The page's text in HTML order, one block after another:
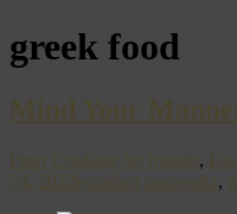
greek food
Mind Your
Peter Cooking for friends,
24, 2022eggplant moussaka,